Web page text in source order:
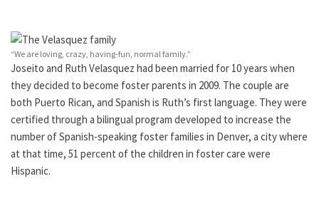
“We are loving, crazy, having-fun, normal family.”
Joseito and Ruth Velasquez had been married for 10 years when
they decided to become foster parents in 2009. The couple are
both Puerto Rican, and Spanish is Ruth’s first language. They were
certified through a bilingual program developed to increase the
number of Spanish-speaking foster families in Denver, a city where
at that time, 51 percent of the children in foster care were
Hispanic.